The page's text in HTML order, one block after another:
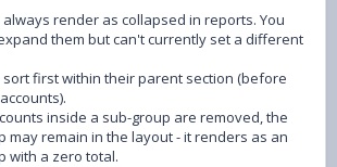
render as collapsed in reports. You
them but can't currently set a different
sort first within their parent section (before
inside a sub-group are removed, the
may remain in the layout - it renders as an
with a zero total.